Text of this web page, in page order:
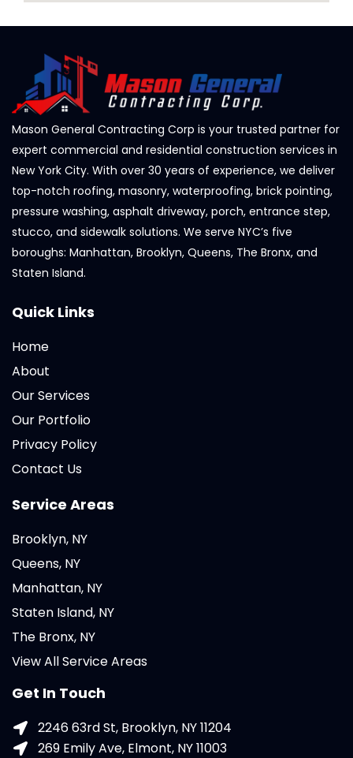
Mason General Contracting Corp is your trusted partner for
expert commercial and residential construction services in
New York City. With over 30 years of experience, we deliver
top-notch roofing, masonry, waterproofing, brick pointing,
pressure washing, asphalt driveway, porch, entrance step,
stucco, and sidewalk solutions. We serve NYC’s five
boroughs: Manhattan, Brooklyn, Queens, The Bronx, and
Staten Island.
Quick Links
Home
About
Our Services
Our Portfolio
Privacy Policy
Contact Us
Service Areas
Brooklyn, NY
Queens, NY
Manhattan, NY
Staten Island, NY
The Bronx, NY
View All Service Areas
Get In Touch
2246 63rd St, Brooklyn, NY 11204
269 Emily Ave, Elmont, NY 11003